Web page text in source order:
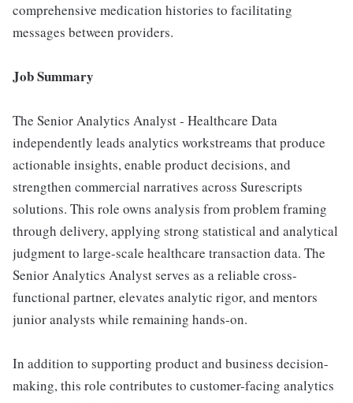
comprehensive medication histories to facilitating
messages between providers.
Job Summary
The Senior Analytics Analyst - Healthcare Data
independently leads analytics workstreams that produce
actionable insights, enable product decisions, and
strengthen commercial narratives across Surescripts
solutions. This role owns analysis from problem framing
through delivery, applying strong statistical and analytical
judgment to large-scale healthcare transaction data. The
Senior Analytics Analyst serves as a reliable cross-
functional partner, elevates analytic rigor, and mentors
junior analysts while remaining hands-on.
In addition to supporting product and business decision-
making, this role contributes to customer-facing analytics